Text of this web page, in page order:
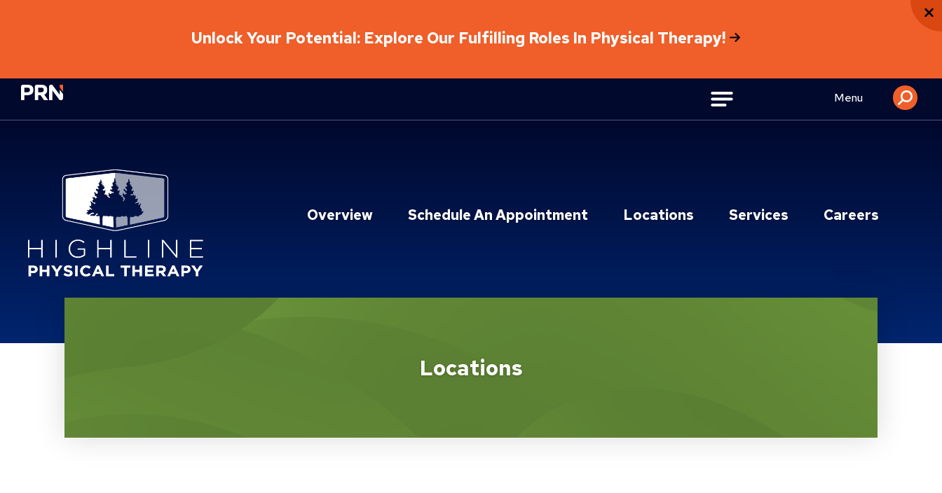
Unlock Your Potential: Explore Our Fulfilling Roles In Physical Therapy!
Physical Rehabilitation Network Menu
Overview Schedule An Appointment Locations Services Careers
Locations